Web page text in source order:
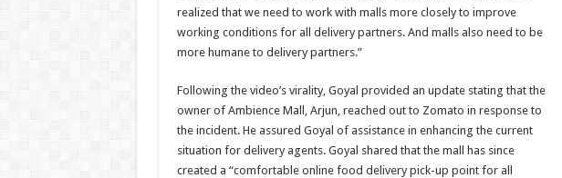
realized that we need to work with malls more closely to improve
working conditions for all delivery partners. And malls also need to be
more humane to delivery partners.”
Following the video’s virality, Goyal provided an update stating that the
owner of Ambience Mall, Arjun, reached out to Zomato in response to
the incident. He assured Goyal of assistance in enhancing the current
situation for delivery agents. Goyal shared that the mall has since
created a “comfortable online food delivery pick-up point for all